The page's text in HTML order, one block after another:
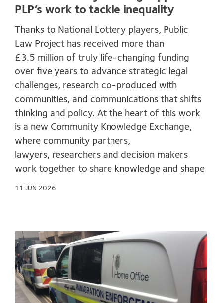
PLP’s work to tackle inequality
Thanks to National Lottery players, Public
Law Project has received more than
£3.5 million of truly life-changing funding
over five years to advance strategic legal
challenges, research co-produced with
communities, and communications that shifts
thinking and policy. At the heart of this work
is a new Community Knowledge Exchange,
where community partners,
lawyers, researchers and decision makers
work together to share knowledge and shape
11 JUN 2026